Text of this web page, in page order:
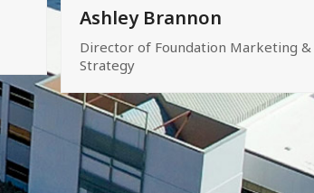
Ashley Brannon
Director of Foundation Marketing &
Strategy